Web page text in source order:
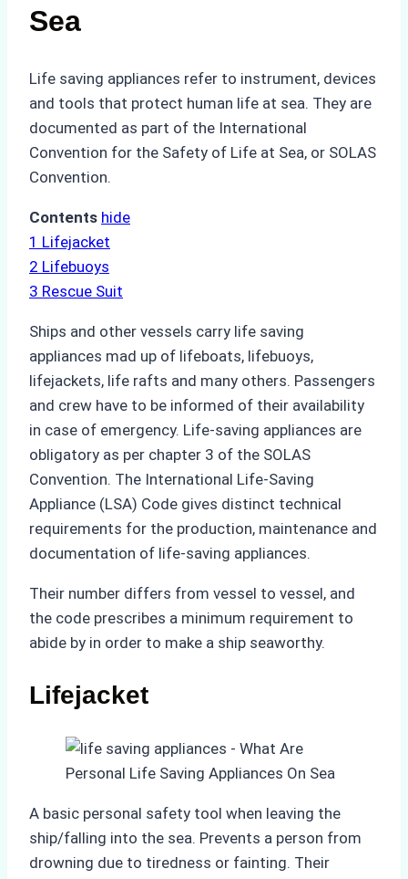
Sea
Life saving appliances refer to instrument, devices
and tools that protect human life at sea. They are
documented as part of the International
Convention for the Safety of Life at Sea, or SOLAS
Convention.
Contents hide
1 Lifejacket
2 Lifebuoys
3 Rescue Suit
Ships and other vessels carry life saving
appliances mad up of lifeboats, lifebuoys,
lifejackets, life rafts and many others. Passengers
and crew have to be informed of their availability
in case of emergency. Life-saving appliances are
obligatory as per chapter 3 of the SOLAS
Convention. The International Life-Saving
Appliance (LSA) Code gives distinct technical
requirements for the production, maintenance and
documentation of life-saving appliances.
Their number differs from vessel to vessel, and
the code prescribes a minimum requirement to
abide by in order to make a ship seaworthy.
Lifejacket
A basic personal safety tool when leaving the
ship/falling into the sea. Prevents a person from
drowning due to tiredness or fainting. Their